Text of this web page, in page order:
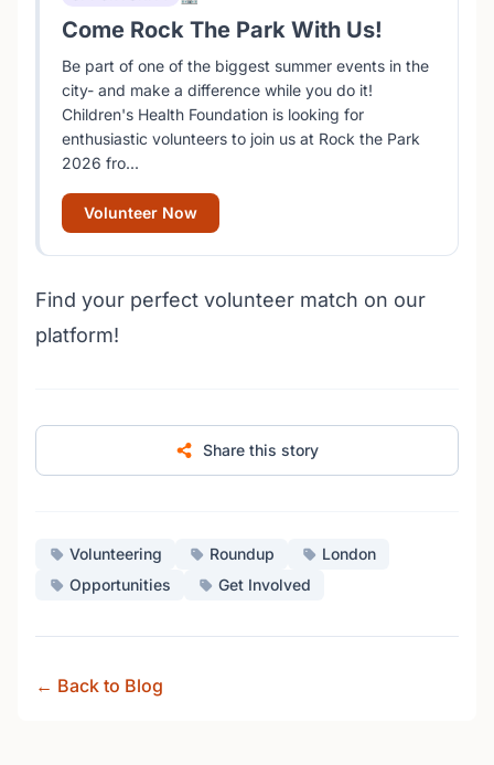
Come Rock The Park With Us!
Be part of one of the biggest summer events in the
city- and make a difference while you do it!
Children's Health Foundation is looking for
enthusiastic volunteers to join us at Rock the Park
2026 fro...
Volunteer Now
Find your perfect volunteer match on our
platform!
Share this story
Volunteering Roundup
London
Opportunities
Get Involved
← Back to Blog